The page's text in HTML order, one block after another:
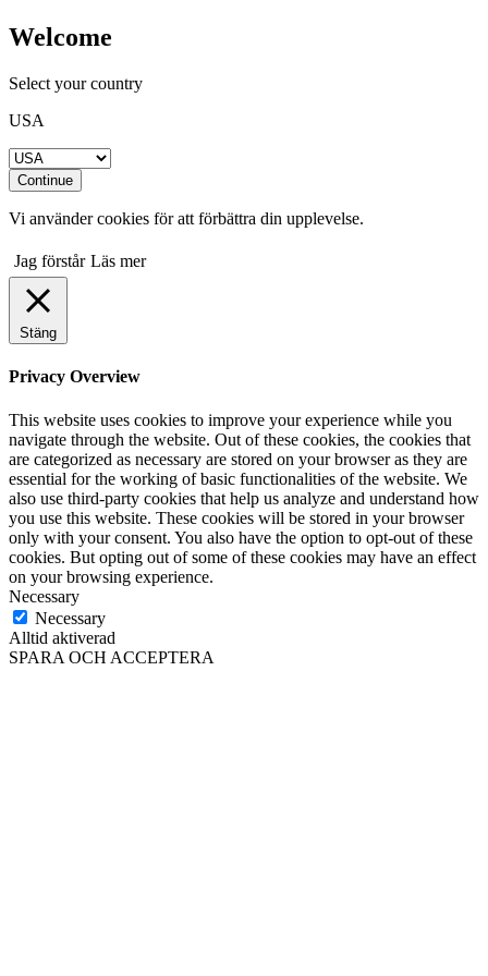
Welcome
Select your country
USA
Continue
Vi använder cookies för att förbättra din upplevelse.
Jag förstår Läs mer
Stäng
Privacy Overview
This website uses cookies to improve your experience while you
navigate through the website. Out of these cookies, the cookies that
are categorized as necessary are stored on your browser as they are
essential for the working of basic functionalities of the website. We
also use third-party cookies that help us analyze and understand how
you use this website. These cookies will be stored in your browser
only with your consent. You also have the option to opt-out of these
cookies. But opting out of some of these cookies may have an effect
on your browsing experience.
Necessary
Necessary
Alltid aktiverad
SPARA OCH ACCEPTERA